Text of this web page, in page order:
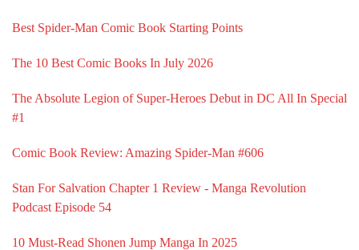
Best Spider-Man Comic Book Starting Points
The 10 Best Comic Books In July 2026
The Absolute Legion of Super-Heroes Debut in DC All In Special
#1
Comic Book Review: Amazing Spider-Man #606
Stan For Salvation Chapter 1 Review - Manga Revolution
Podcast Episode 54
10 Must-Read Shonen Jump Manga In 2025